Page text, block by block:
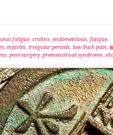
fatigue, crohns, endometriosis, fatigue,
, injuries, irregular periods, low back pain,
, post-surgery, premenstrual syndrome,